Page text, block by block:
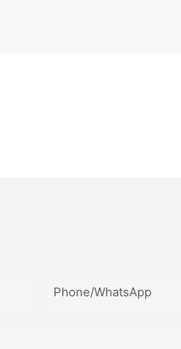
Phone/whatsApp